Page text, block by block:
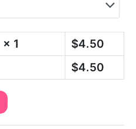
x 1 $4.50
$4.50